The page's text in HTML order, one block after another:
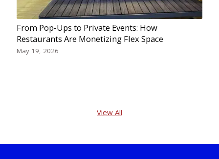
From Pop-Ups to Private Events: How
Restaurants Are Monetizing Flex Space
May 19, 2026
View All